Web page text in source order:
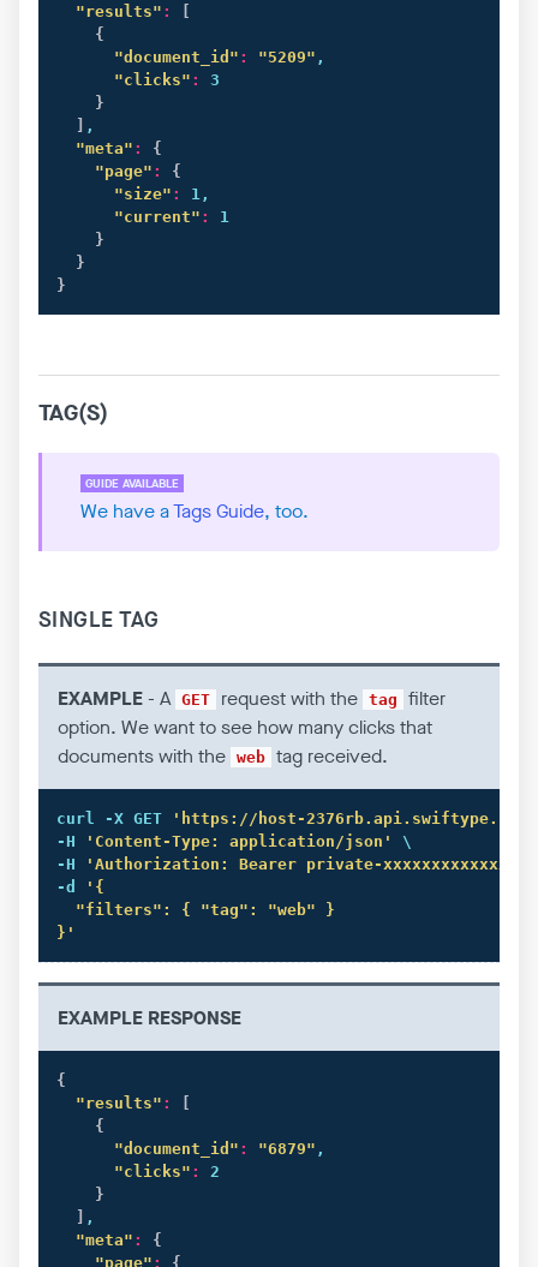
"results" :
[
{
"document_id" : "5209" ,
"clicks" :
3
}
] ,
"meta" :
{
"page" :
{
"size" :
1,
"current" :
1
}
}
}
TAG(S)
We have aTags Guide, too.
SINGLE TAG
EXAMPLE- A GET request with the tag
filter
option. We want to see how many clicks that
documents with the web tag received.
curl -X GET
'https://host-
-H
'Content-Type: application/json'
\
-H
'Authorization: Bearer private-
-d
'{
  "filters": { "tag": "web" }
}'
EXAMPLE RESPONSE
{
"results" :
{
"document_id" : "6879" ,
"clicks" :
2
}
,
"meta" :
{
"page" : {